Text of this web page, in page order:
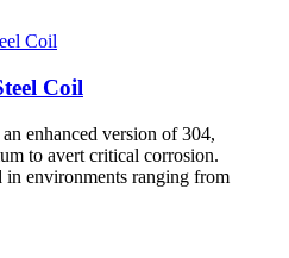
Coil
enhanced version of 304,
to avert critical corrosion.
in environments ranging from